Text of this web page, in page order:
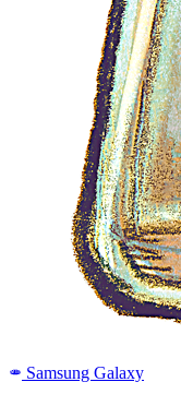
SAMSUNG Samsung Galaxy